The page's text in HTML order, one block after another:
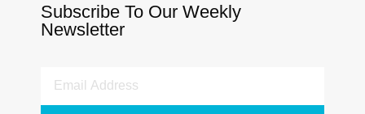
Subscribe To Our Weekly
Newsletter